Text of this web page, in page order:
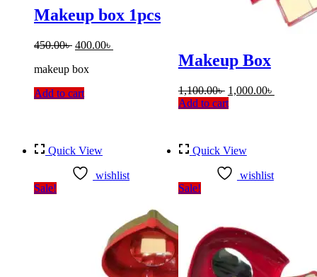
Makeup box 1pcs
450.00৳ Original
was:
400.00৳
makeup box
Add to cart
Makeup Box
1,100.00৳ Original
price
1,000.00৳
Add to cart
Quick View
wishlist
Sale!
Quick View
wishlist
Sale!